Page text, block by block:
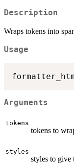
Description
Wraps tokens into
Usage
Arguments
tokens
tokens to
styles
styles to give